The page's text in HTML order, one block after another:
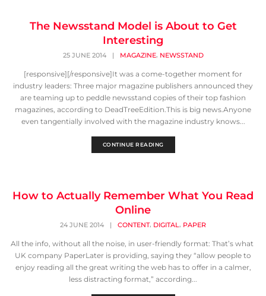
The Newsstand Model is About to Get
Interesting
25 JUNE 2014 | MAGAZINE, NEWSSTAND
[responsive][/responsive]It was a come-together moment for
industry leaders: Three major magazine publishers announced they
are teaming up to peddle newsstand copies of their top fashion
magazines, according to DeadTreeEdition.This is big news.Anyone
even tangentially involved with the magazine industry knows...
CONTINUE READING
How to Actually Remember What You Read
Online
24 JUNE 2014 | CONTENT, DIGITAL, PAPER
All the info, without all the noise, in user-friendly format: That’s what
UK company PaperLater is providing, saying they “allow people to
enjoy reading all the great writing the web has to offer in a calmer,
less distracting format,” according...